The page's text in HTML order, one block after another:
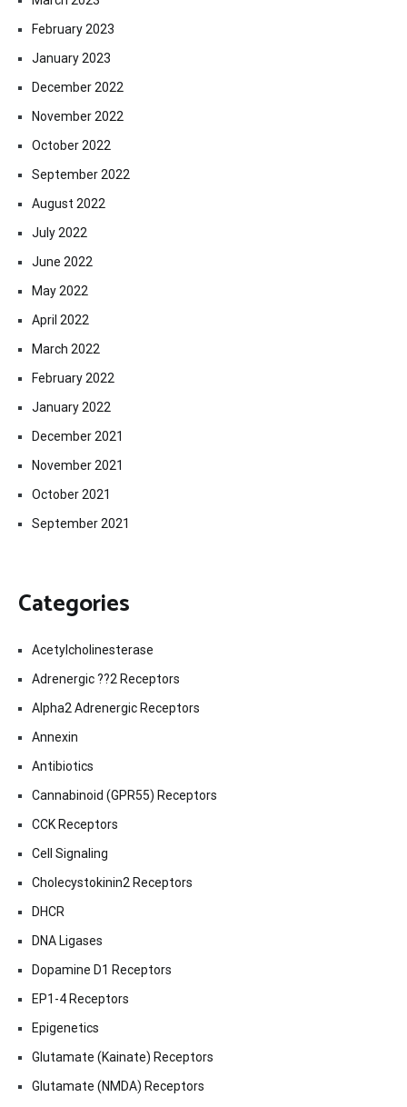
February 2023
January 2023
December 2022
November 2022
October 2022
September 2022
August 2022
July 2022
June 2022
May 2022
April 2022
March 2022
February 2022
January 2022
December 2021
November 2021
October 2021
September 2021
Categories
Acetylcholinesterase
Adrenergic ??2 Receptors
Alpha2 Adrenergic Receptors
Annexin
Antibiotics
Cannabinoid (GPR55) Receptors
CCK Receptors
Cell Signaling
Cholecystokinin2 Receptors
DHCR
DNA Ligases
Dopamine D1 Receptors
EP1-4 Receptors
Epigenetics
Glutamate (Kainate) Receptors
Glutamate (NMDA) Receptors